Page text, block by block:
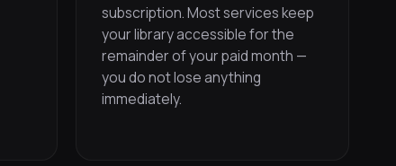
subscription. Most services keep
your library accessible for the
remainder of your paid month —
you do not lose anything
immediately.